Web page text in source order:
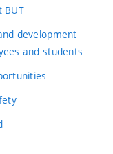
BUT
development
and students